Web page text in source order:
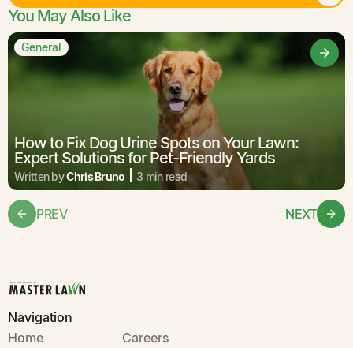
You May Also Like
General
How to Fix Dog Urine Spots on Your Lawn:
Expert Solutions for Pet-Friendly Yards
Written byChris Bruno 3 min read
PREV NEXT
Navigation
Home
Careers